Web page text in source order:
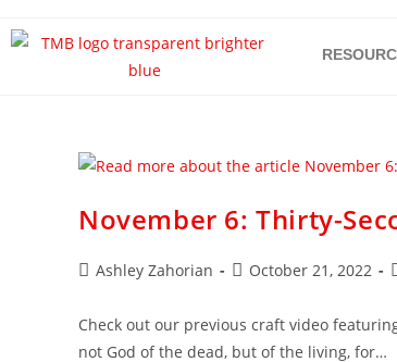
November 6: Thirty-
Ashley Zahorian October 21, 2022
Check out our previous craft video
not God of the dead, but of the living, for…